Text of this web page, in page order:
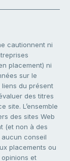
cautionnent ni
placement) ni
sur le
du présent
des titres
site. L’ensemble
des sites Web
(et non à des
conseil
placements ou
opinions et